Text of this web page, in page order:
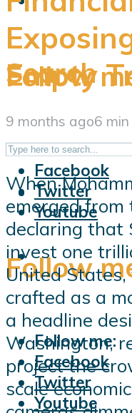
Follow
Follow me:
Facebook
Twitter
Youtube
Search
Follow
Follow me:
Facebook
Twitter
Youtube
Empty
9 months ago6 min
When
emerged from
declaring that
invest one
United
crafted as a
a headline
Washington,
project the
scale